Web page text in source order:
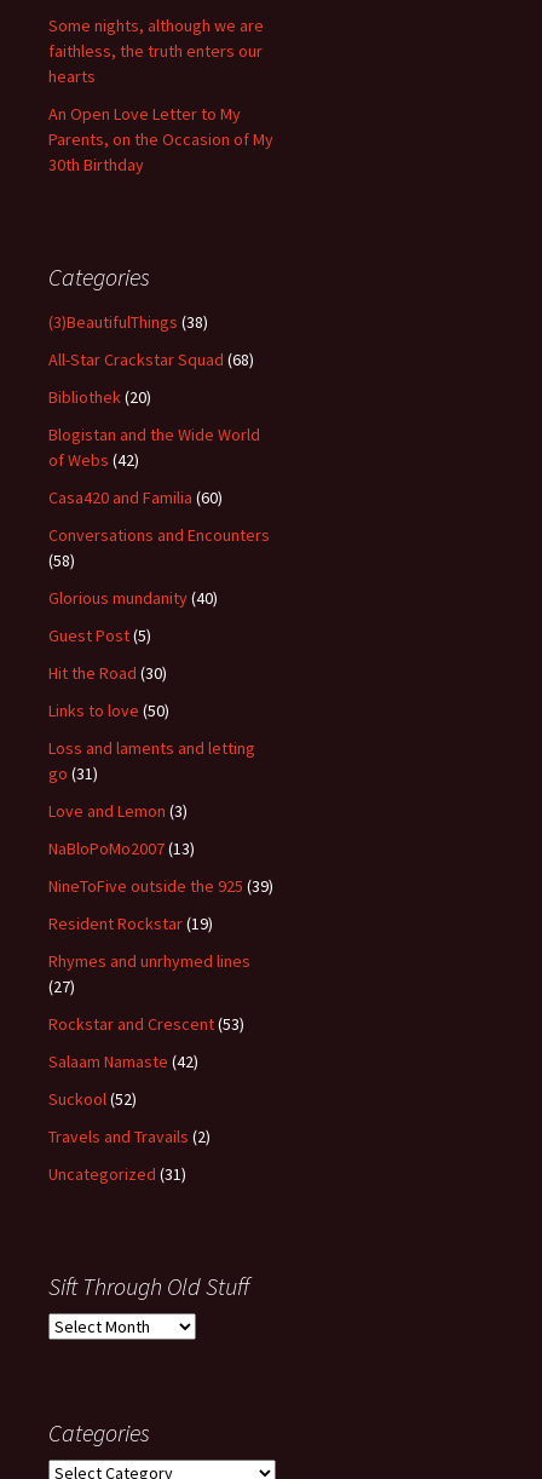
Some nights, although we are
faithless, the truth enters our
hearts
An Open Love Letter to My
Parents, on the Occasion of My
30th Birthday
Categories
(3)BeautifulThings (38)
All-Star Crackstar Squad (68)
Bibliothek(20)
Blogistan and the Wide World
of Webs (42)
Casa420 and Familia (60)
Conversations and Encounters
(58)
Glorious mundanity(40)
Guest Post(5)
Hit the Road (30)
Links to love (50)
Loss and laments and letting
go (31)
Love and Lemon (3)
NaBloPoMo2007(13)
NineToFive outside the 925 (39)
Resident Rockstar(19)
Rhymes and unrhymed lines
(27)
Rockstar and Crescent(53)
Salaam Namaste (42)
Suckool(52)
Travels and Travails (2)
Uncategorized (31)
Sift Through Old Stuff
Sift
Categories
Categories